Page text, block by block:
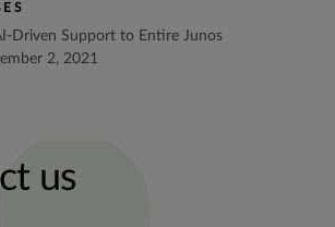
Driven Support to Entire Junos
2, 2021
us